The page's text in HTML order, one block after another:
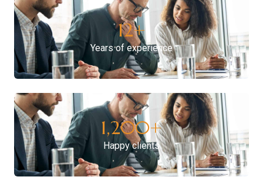
Years of experience
12+
Happy clients
1,200+